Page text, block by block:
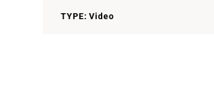
TYPE: Video